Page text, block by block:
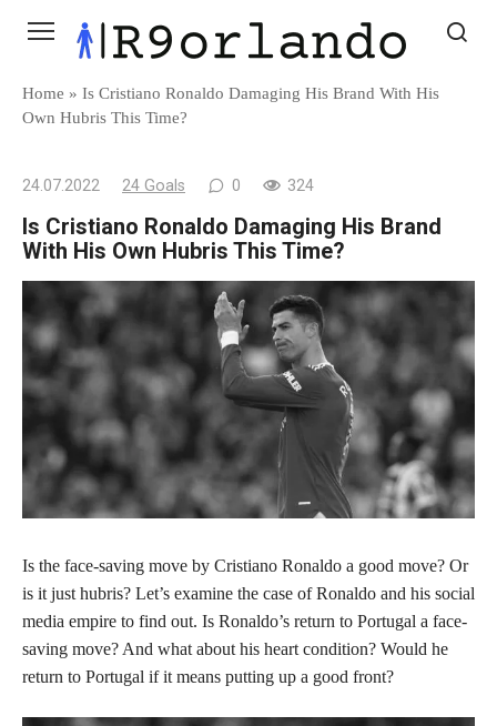
Home » Is Cristiano Ronaldo Damaging His Brand With His
Own Hubris This Time?
24.07.2022 24 Goals 0 324
Is Cristiano Ronaldo Damaging His Brand
With His Own Hubris This Time?
Is the face-saving move by Cristiano Ronaldo a good move? Or
is it just hubris? Let’s examine the case of Ronaldo and his social
media empire to find out. Is Ronaldo’s return to Portugal a face-
saving move? And what about his heart condition? Would he
return to Portugal if it means putting up a good front?